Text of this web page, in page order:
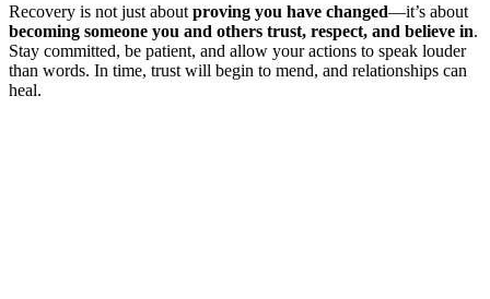
Recovery is not just about proving you have changed—it’s about
becoming someone you and others trust, respect, and believe in.
Stay committed, be patient, and allow your actions to speak louder
than words. In time, trust will begin to mend, and relationships can
heal.